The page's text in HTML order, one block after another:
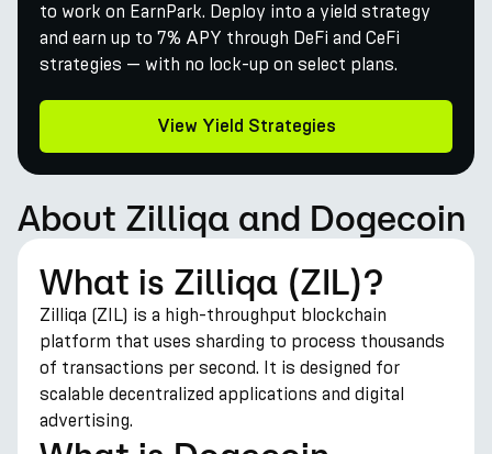
to work on EarnPark. Deploy into a yield strategy
and earn up to 7% APY through DeFi and CeFi
strategies — with no lock-up on select plans.
View Yield Strategies
About Zilliqa and Dogecoin
What is Zilliqa (ZIL)?
Zilliqa (ZIL) is a high-throughput blockchain
platform that uses sharding to process thousands
of transactions per second. It is designed for
scalable decentralized applications and digital
advertising.